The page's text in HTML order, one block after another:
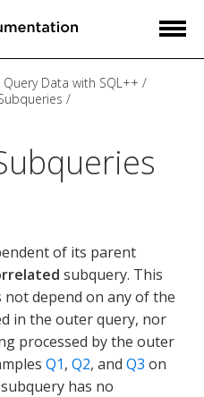
Query Data with SQL++
of its parent
subquery. This
not depend on any of the
in the outer query, nor
processed by the outer
Q1, Q2, and Q3 on
has no